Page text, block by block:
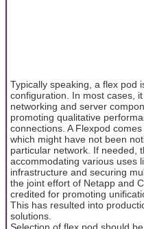
Typically speaking, a flex pod
configuration. In most cases,
networking and server
promoting qualitative
connections. A Flexpod
which might have not been
particular network. If needed,
accommodating various uses
infrastructure and securing
the joint effort of Netapp and
credited for promoting
This has resulted into
solutions.
Selection of flex pod should